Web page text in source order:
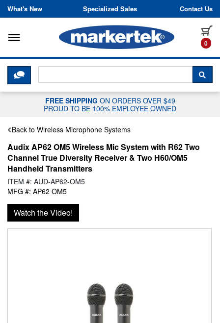
Skip to content
What's New Specialized Sales Contact Us
0
Toggle navigation
CLICK HERE TO CHAT WITH A
FREE SHIPPING ON ORDERS OVER $49
PROUD TO BE 100% EMPLOYEE OWNED
Back to Wireless Microphone Systems
Audix AP62 OM5 Wireless Mic System with R62 Two
Channel True Diversity Receiver & Two H60/OM5
Handheld Transmitters
ITEM #: AUD-AP62-OM5
MFG #: AP62 OM5
Watch the Video!